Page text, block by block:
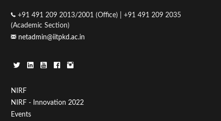
07
+91 491 209 2013/2001 (Office) | +91 491 209 2035
(Academic Section)
netadmin@iitpkd.ac.in
Footer
Menu
NIRF
NIRF - Innovation 2022
Events